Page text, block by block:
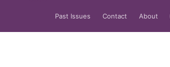
Past Issues Contact About